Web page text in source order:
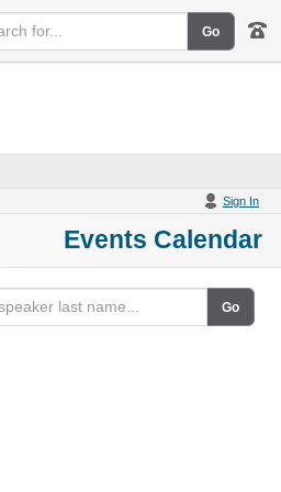
Sign In
Events Calendar